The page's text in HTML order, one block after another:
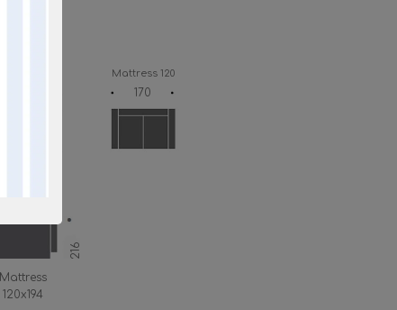
Mattress 120
170
216
Mattress
120x194